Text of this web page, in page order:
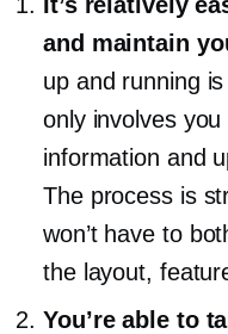
and maintain
up and running
only involves
information and
The process is
won’t have to
the layout,
You’re able to